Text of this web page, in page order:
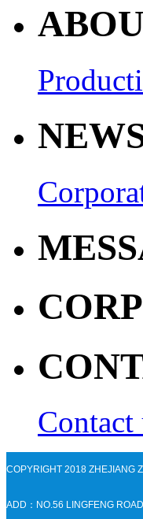
Contact
COPYRIGHT 2018 ZHEJIANG
ADD：NO.56 LINGFENG